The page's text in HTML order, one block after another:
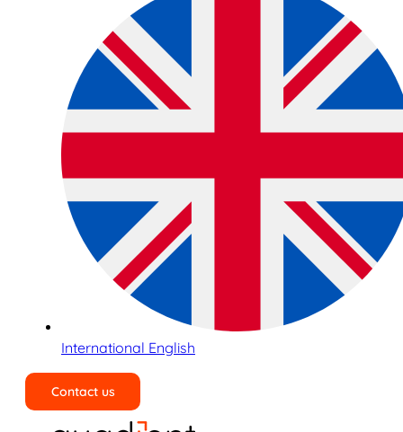
International English
Contact us